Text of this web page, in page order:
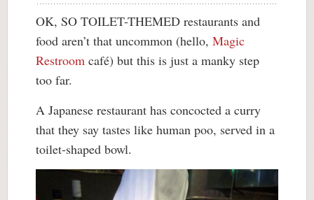
OK, SO TOILET-THEMED restaurants and
food aren’t that uncommon (hello, Magic
Restroom café) but this is just a manky step
too far.
A Japanese restaurant has concocted a curry
that they say tastes like human poo, served in a
toilet-shaped bowl.